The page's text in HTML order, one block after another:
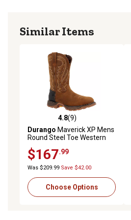
Similar Items
4.8 out of 5 stars with 9 reviews
4.8(9)
Durango Maverick XP Mens
Round Steel Toe Western
Boot
$167.99
Was $209.99 Save $42.00
Choose Options